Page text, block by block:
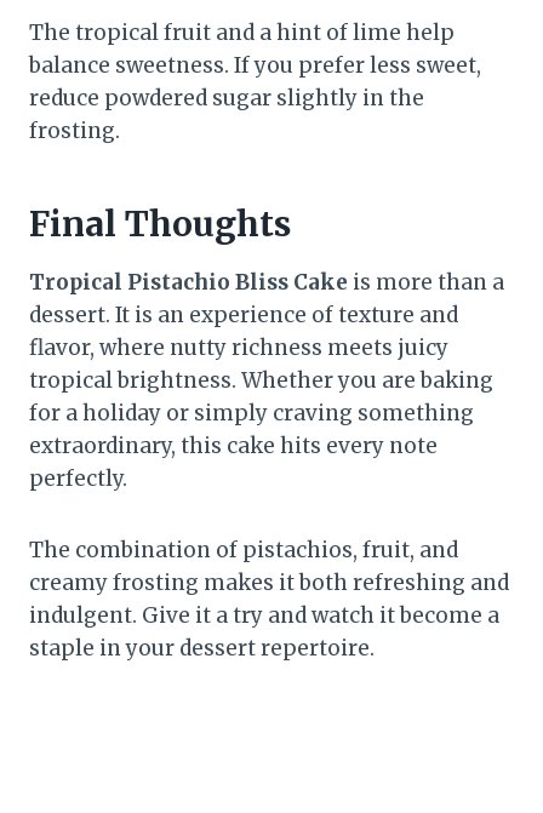
The tropical fruit and a hint of lime help
balance sweetness. If you prefer less sweet,
reduce powdered sugar slightly in the
frosting.
Final Thoughts
Tropical Pistachio Bliss Cake is more than a
dessert. It is an experience of texture and
flavor, where nutty richness meets juicy
tropical brightness. Whether you are baking
for a holiday or simply craving something
extraordinary, this cake hits every note
perfectly.
The combination of pistachios, fruit, and
creamy frosting makes it both refreshing and
indulgent. Give it a try and watch it become a
staple in your dessert repertoire.